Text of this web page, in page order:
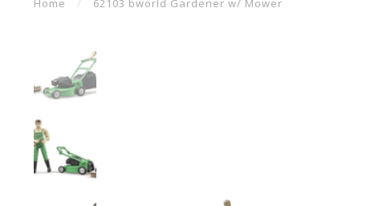
Home / 62103 bworld Gardener w/ Mower